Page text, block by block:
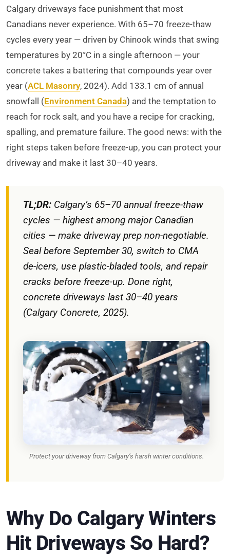
Calgary driveways face punishment that most
Canadians never experience. With 65–70 freeze-thaw
cycles every year — driven by Chinook winds that swing
temperatures by 20°C in a single afternoon — your
concrete takes a battering that compounds year over
year (ACL Masonry, 2024). Add 133.1 cm of annual
snowfall (Environment Canada) and the temptation to
reach for rock salt, and you have a recipe for cracking,
spalling, and premature failure. The good news: with the
right steps taken before freeze-up, you can protect your
driveway and make it last 30–40 years.
TL;DR: Calgary’s 65–70 annual freeze-thaw
cycles — highest among major Canadian
cities — make driveway prep non-negotiable.
Seal before September 30, switch to CMA
de-icers, use plastic-bladed tools, and repair
cracks before freeze-up. Done right,
concrete driveways last 30–40 years
(Calgary Concrete, 2025).
Protect your driveway from Calgary’s harsh winter conditions.
Why Do Calgary Winters
Hit Driveways So Hard?